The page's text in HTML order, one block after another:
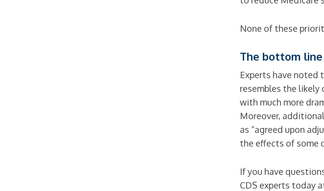
None of these
The bottom line
Experts have
resembles the
with much more
Moreover,
as “agreed upon
the effects of some
If you have
CDS experts today